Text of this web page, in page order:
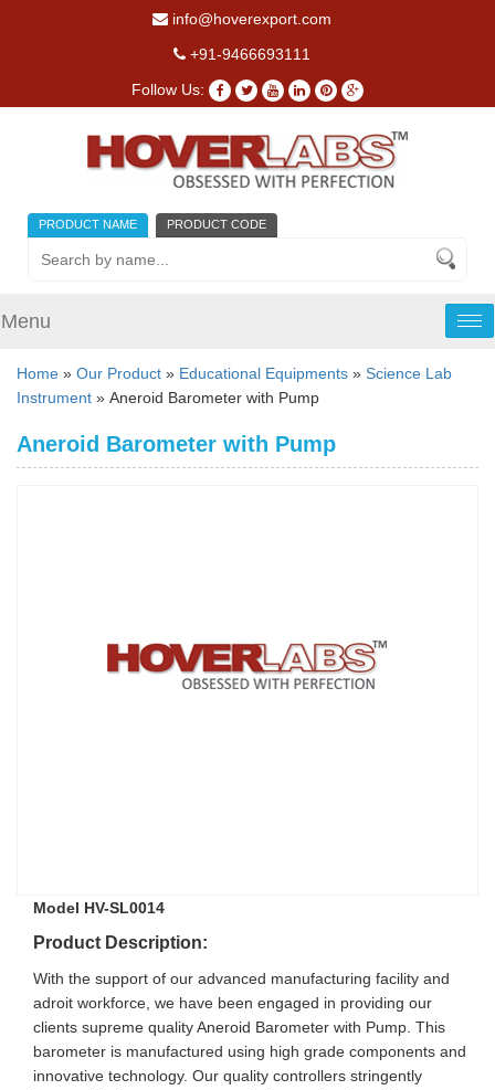
info@hoverexport.com
+91-9466693111
Follow Us:
PRODUCT NAME PRODUCT CODE
Menu
Home » Our Product » Educational Equipments » Science Lab
Instrument » Aneroid Barometer with Pump
Aneroid Barometer with Pump
Model HV-SL0014
Product Description:
With the support of our advanced manufacturing facility and
adroit workforce, we have been engaged in providing our
clients supreme quality Aneroid Barometer with Pump. This
barometer is manufactured using high grade components and
innovative technology. Our quality controllers stringently